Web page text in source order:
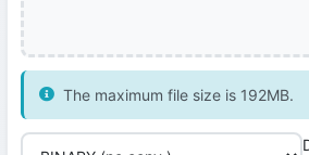
The maximum file size is 192MB.